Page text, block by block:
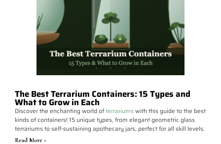
The Best Terrarium Containers: 15 Types and
What to Grow in Each
Discover the enchanting world ofterrariumswith this guide to the best
kinds of containers! 15 unique types, from elegant geometric glass
terrariums to self-sustaining apothecary jars, perfect for all skill levels.
Read More >